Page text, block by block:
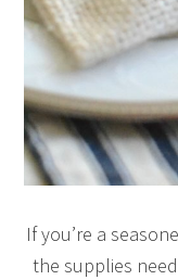
If you’re a
the supplies